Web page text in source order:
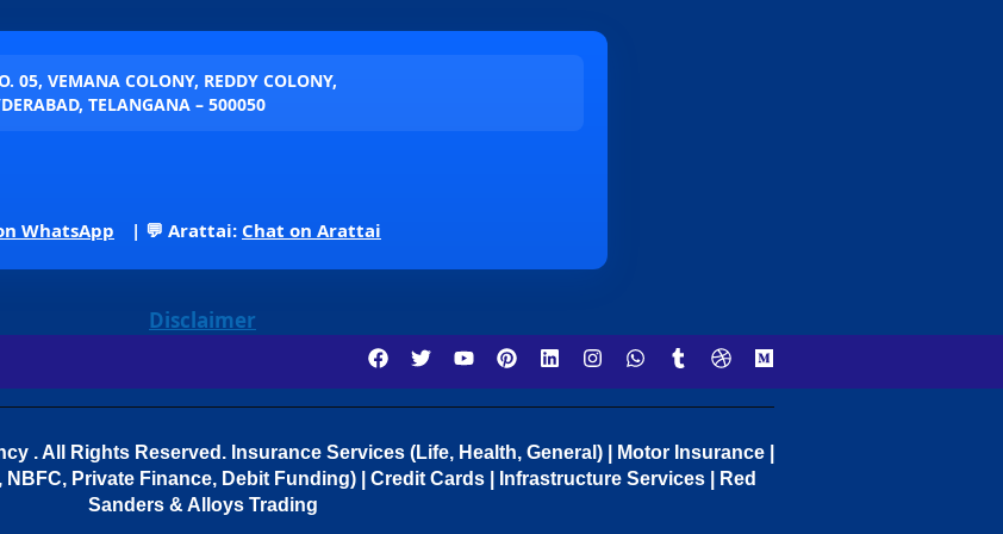
05, VEMANA COLONY, REDDY COLONY,
TELANGANA – 500050
WhatsApp | 💬 Arattai: Chat on Arattai
Disclaimer
. All Rights Reserved. Insurance Services (Life, Health, General) | Motor Insurance |
Private Finance, Debit Funding) | Credit Cards | Infrastructure Services | Red
Sanders & Alloys Trading